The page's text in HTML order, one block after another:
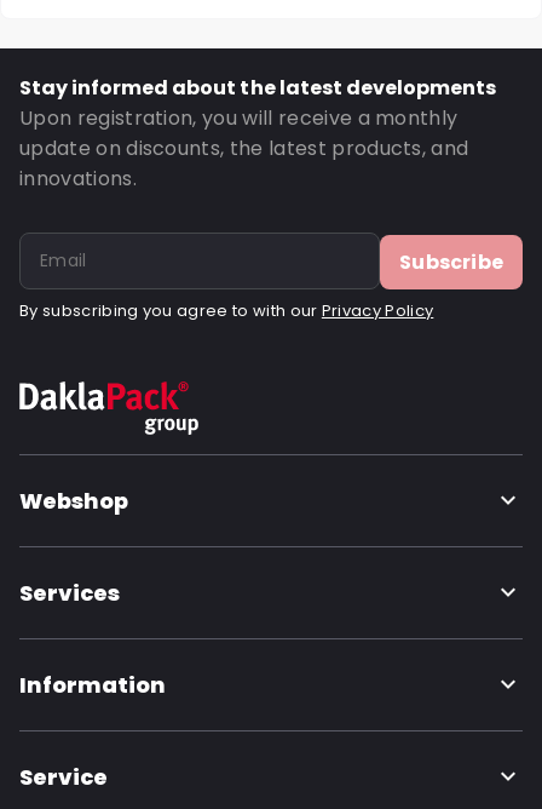
Stay informed about the latest developments
Upon registration, you will receive a monthly
update on discounts, the latest products, and
innovations.
Subscribe
By subscribing you agree to with our Privacy Policy
Webshop
Services
Information
Service